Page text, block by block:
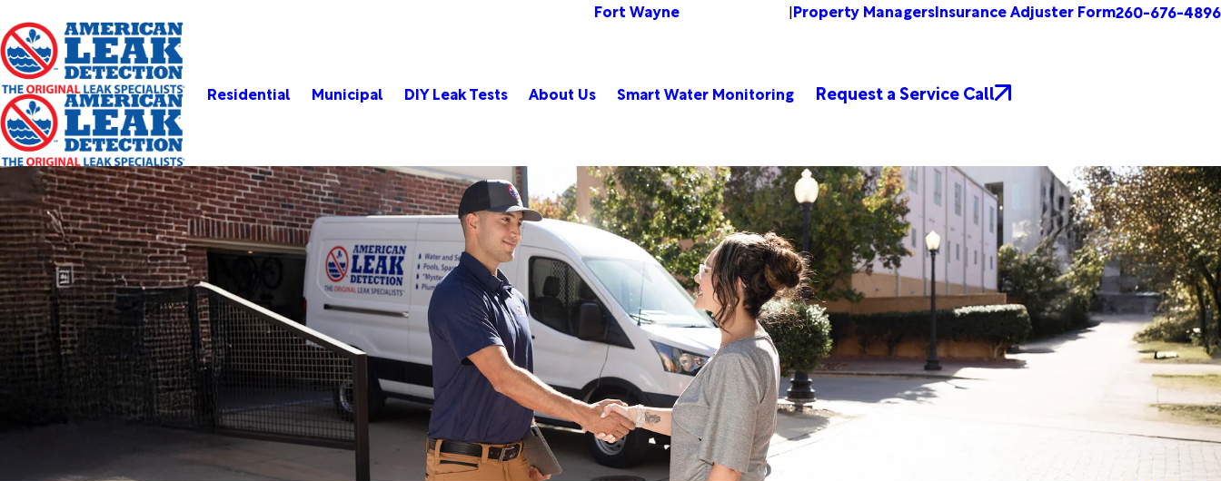
Fort Wayne |Property ManagersInsurance Adjuster Form260-676-4896
Residential Municipal DIY Leak Tests About Us Smart Water Monitoring Request a Service Call